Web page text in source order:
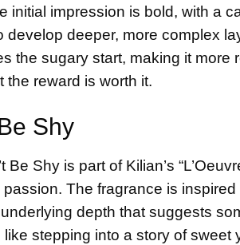
initial impression is bold, with a
develop deeper, more complex
the sugary start, making it more
the reward is worth it.
Shy
Shy is part of Kilian’s
The fragrance is
depth that suggests
stepping into a story of sweet